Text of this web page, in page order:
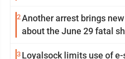
2Another arrest brings
about the June 29 fatal
3 Loyalsock limits use of